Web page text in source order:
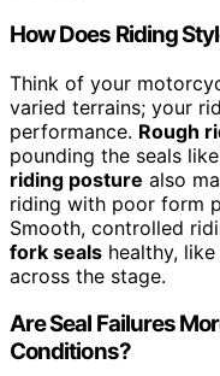
How Does Riding
Think of your
varied terrains; your
performance. Rough
pounding the seals
riding posture also
riding with poor form
Smooth, controlled
fork seals healthy,
across the stage.
Are Seal Failures
Conditions?